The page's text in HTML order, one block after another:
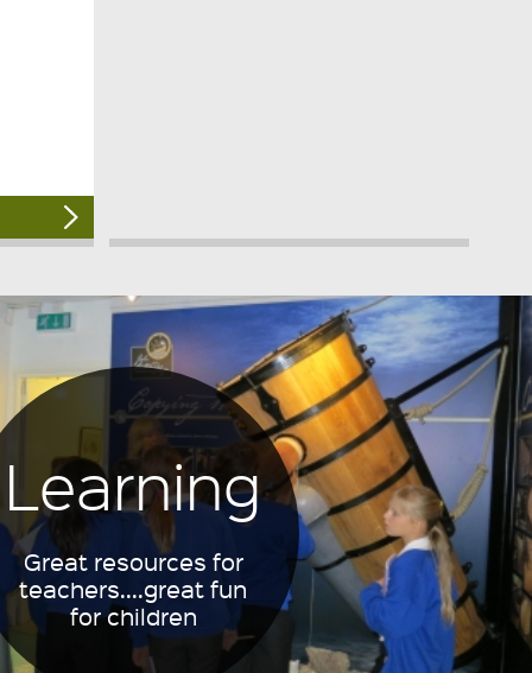
Learning
Great resources for
teachers....great fun
for children